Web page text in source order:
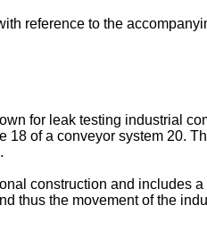
reference to the
for leak testing industrial
of a conveyor system 20.
construction and includes
thus the movement of the